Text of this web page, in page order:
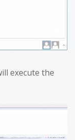
execute the